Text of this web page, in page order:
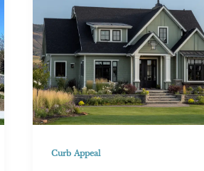
Timeless
Curb
Appeal
Curb Appeal